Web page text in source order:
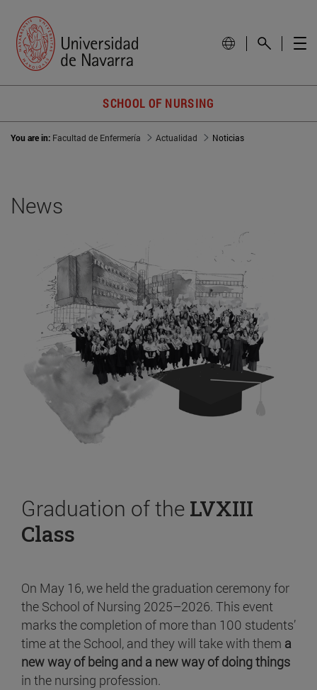
SCHOOL OF NURSING
You are in: Facultad de Enfermería Actualidad Noticias
News
Graduation of the LVXIII
Class
On May 16, we held the graduation ceremony for
the School of Nursing 2025–2026. This event
marks the completion of more than 100 students’
time at the School, and they will take with them a
new way of being and a new way of doing things
in the nursing profession.